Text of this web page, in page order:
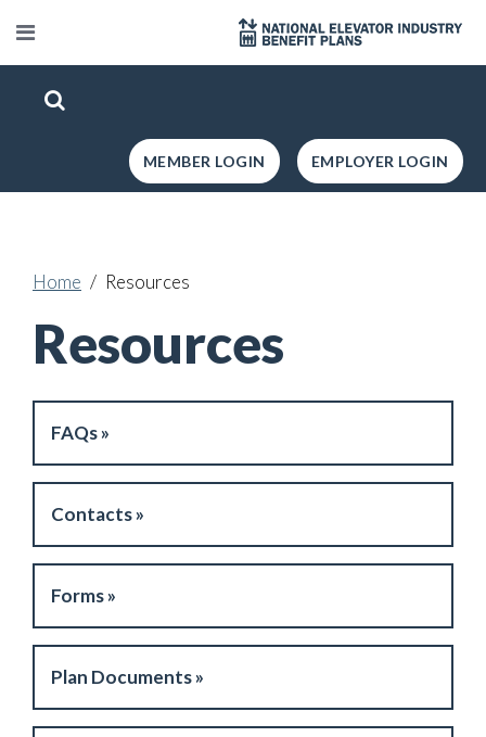
EMPLOYER LOGIN
MEMBER LOGIN
Home Resources
Resources
FAQs »
Contacts »
Forms »
Plan Documents »